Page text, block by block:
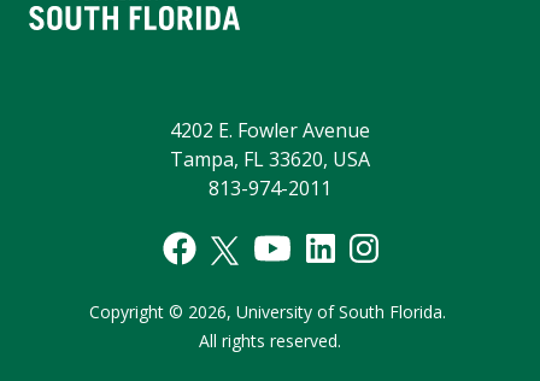
4202 E. Fowler Avenue
Tampa, FL 33620, USA
813-974-2011
Copyright © 2026, University of South Florida.
All rights reserved.